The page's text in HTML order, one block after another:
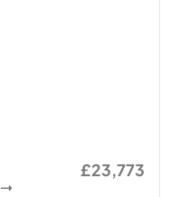
£23,773